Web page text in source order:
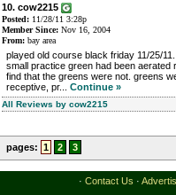
10. cow2215
Posted: 11/28/11 3:28p
Member Since: Nov 16, 2004
From: bay area
played old course black friday 11/25/
small practice green had been aerated
find that the greens were not. greens
receptive, pr... Continue »
All Reviews by cow2215
pages: 1 2 3
· Contact Us ·